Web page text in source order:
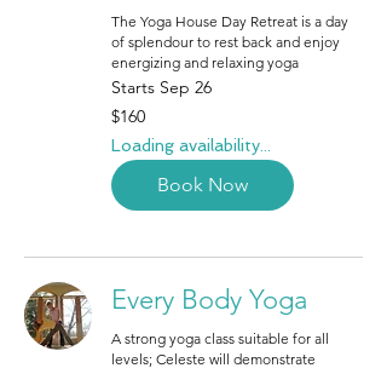
The Yoga House Day Retreat is a day
of splendour to rest back and enjoy
energizing and relaxing yoga
Starts Sep 26
160
Canadian
$160
Loading availability...
Book Now
Every Body Yoga
A strong yoga class suitable for all
levels; Celeste will demonstrate